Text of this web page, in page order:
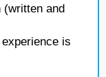
(written and
is